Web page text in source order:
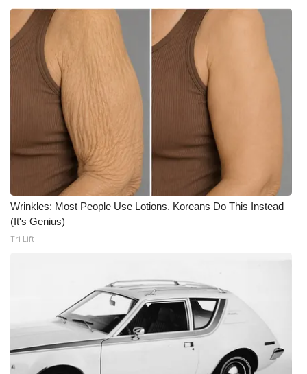
Wrinkles: Most People Use Lotions. Koreans Do This Instead
(It's Genius)
Tri Lift